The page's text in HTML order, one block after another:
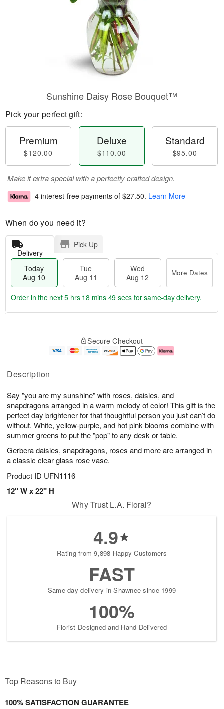
Description
Say "you are my sunshine" with roses, daisies, and
snapdragons arranged in a warm melody of color! This gift is the
perfect day brightener for that thoughtful person you just can’t do
without. White, yellow-purple, and hot pink blooms combine with
summer greens to put the "pop" to any desk or table.
Gerbera daisies, snapdragons, roses and more are arranged in
a classic clear glass rose vase.
Product ID UFN1116
12" W x 22" H
Sunshine Daisy Rose Bouquet™
Pick your perfect gift:
Premium
$120.00
Deluxe
$110.00
Standard
$95.00
Make it extra special with a perfectly crafted design.
4 interest-free payments of $27.50. Learn More
When do you need it?
Delivery
Pick Up
Today
Aug 10
Tue
Aug 11
Wed
Aug 12
More Dates
u
1
0
g
1
g
2
e
a
s
Order in the next5 hrs 18 mins 48 secs for same-day delivery.
Secure Checkout
Why Trust L.A. Floral?
4.9
Rating from 9,898 Happy Customers
FAST
Same-day delivery in Shawnee since 1999
100%
Florist-Designed and Hand-Delivered
Top Reasons to Buy
100% SATISFACTION GUARANTEE